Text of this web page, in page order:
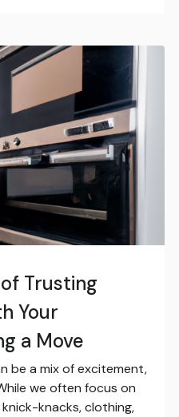
Trusting
Your
a Move
be a mix of excitement,
we often focus on
knacks, clothing,